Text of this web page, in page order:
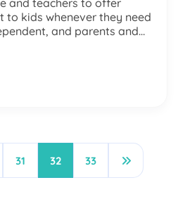
and teachers to offer
to kids whenever they need
and parents and
is to […]
31 32 33